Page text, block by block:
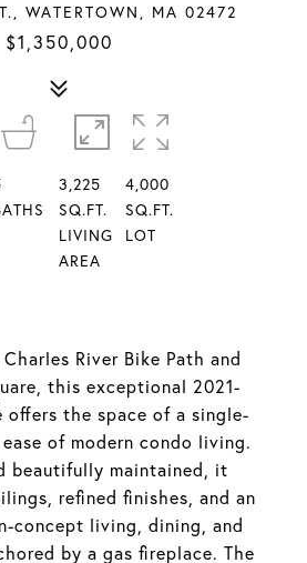
WATERTOWN, MA 02472
$1,350,000
River Bike Path and
this exceptional 2021-
offers the space of a single-
of modern condo living.
beautifully maintained, it
refined finishes, and an
concept living, dining, and
by a gas fireplace. The
3,225
SQ.FT.
LIVING
AREA
4,000
SQ.FT.
LOT